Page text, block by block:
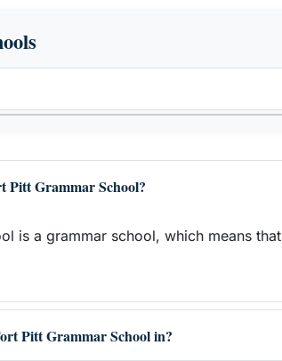
Pitt Grammar School?
is a grammar school, which means
Pitt Grammar School in?